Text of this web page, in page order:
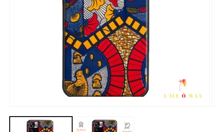
media